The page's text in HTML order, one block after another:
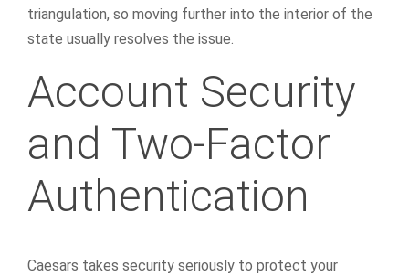
triangulation, so moving further into the interior of the
state usually resolves the issue.
Account Security
and Two-Factor
Authentication
Caesars takes security seriously to protect your